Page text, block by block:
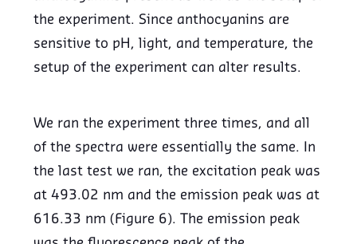
the experiment. Since anthocyanins are
sensitive to pH, light, and temperature, the
setup of the experiment can alter results.
We ran the experiment three times, and all
of the spectra were essentially the same. In
the last test we ran, the excitation peak was
at 493.02 nm and the emission peak was at
616.33 nm (Figure 6). The emission peak